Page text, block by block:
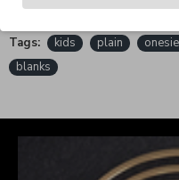
Tags: kids plain
blanks